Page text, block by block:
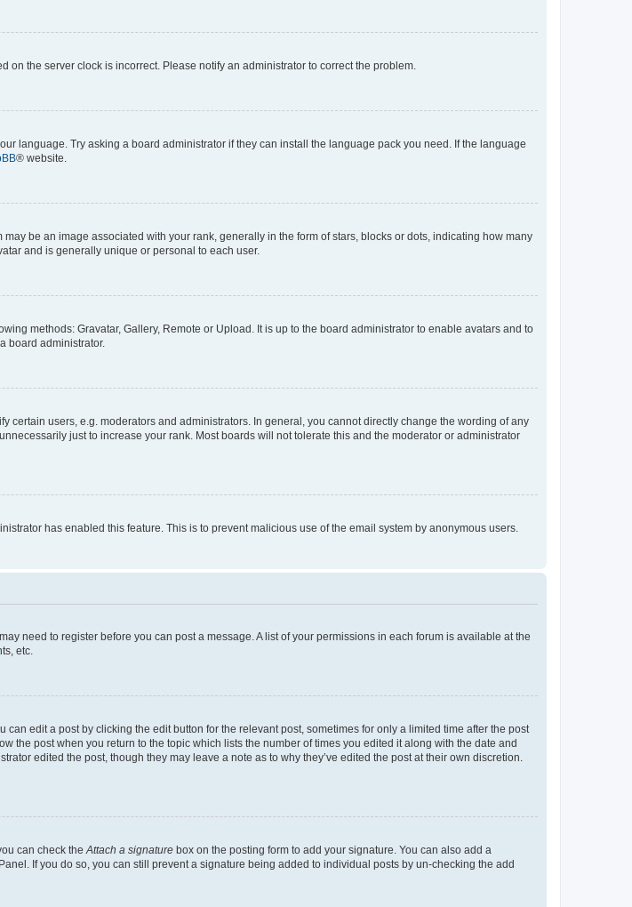
the server clock is incorrect. Please notify an administrator to correct the problem.
language. Try asking a board administrator if they can install the language pack you need. If the language
® website.
be an image associated with your rank, generally in the form of stars, blocks or dots, indicating how many
and is generally unique or personal to each user.
methods: Gravatar, Gallery, Remote or Upload. It is up to the board administrator to enable avatars and to
board administrator.
users, e.g. moderators and administrators. In general, you cannot directly change the wording of any
just to increase your rank. Most boards will not tolerate this and the moderator or administrator
has enabled this feature. This is to prevent malicious use of the email system by anonymous users.
need to register before you can post a message. A list of your permissions in each forum is available at the
etc.
edit a post by clicking the edit button for the relevant post, sometimes for only a limited time after the post
the post when you return to the topic which lists the number of times you edited it along with the date and
edited the post, though they may leave a note as to why they’ve edited the post at their own discretion.
can check the Attach a signature box on the posting form to add your signature. You can also add a
If you do so, you can still prevent a signature being added to individual posts by un-checking the add